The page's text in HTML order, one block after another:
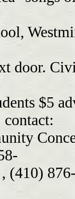
door.
$5
(410)